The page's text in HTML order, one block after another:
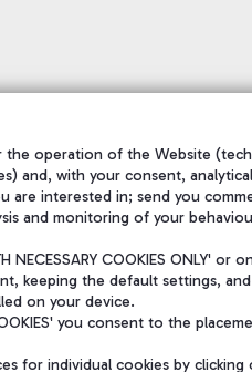
operation of the Website
and, with your consent,
interested in; send you
and monitoring of your
NECESSARY COOKIES
keeping the default settings,
on your device.
you consent to the
for individual cookies by clicking